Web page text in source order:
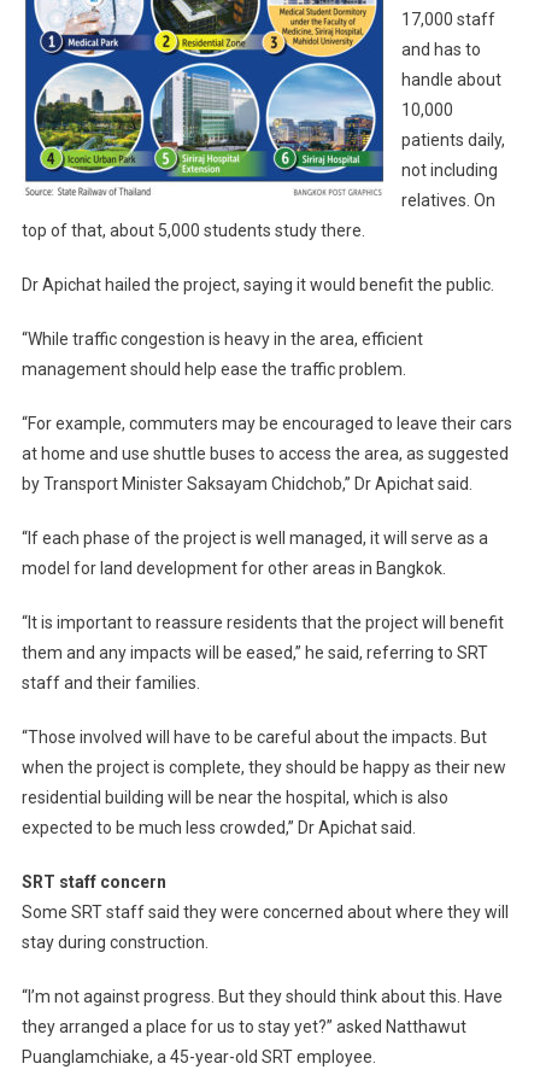
17,000 staff
and has to
handle about
10,000
patients daily,
not including
relatives. On
top of that, about 5,000 students study there.
Dr Apichat hailed the project, saying it would benefit the public.
“While traffic congestion is heavy in the area, efficient
management should help ease the traffic problem.
“For example, commuters may be encouraged to leave their cars
at home and use shuttle buses to access the area, as suggested
by Transport Minister Saksayam Chidchob,” Dr Apichat said.
“If each phase of the project is well managed, it will serve as a
model for land development for other areas in Bangkok.
“It is important to reassure residents that the project will benefit
them and any impacts will be eased,” he said, referring to SRT
staff and their families.
“Those involved will have to be careful about the impacts. But
when the project is complete, they should be happy as their new
residential building will be near the hospital, which is also
expected to be much less crowded,” Dr Apichat said.
SRT staff concern
Some SRT staff said they were concerned about where they will
stay during construction.
“I’m not against progress. But they should think about this. Have
they arranged a place for us to stay yet?” asked Natthawut
Puanglamchiake, a 45-year-old SRT employee.